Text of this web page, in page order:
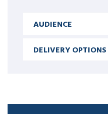
AUDIENCE
DELIVERY OPTIONS